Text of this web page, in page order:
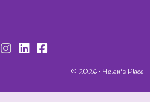
fab fa-twitter
fab fa-instagram
fab fa-linkedin
© 2026 · Helen's Place